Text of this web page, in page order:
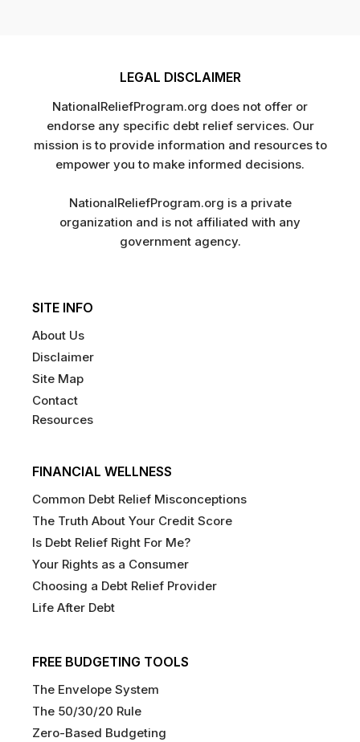
LEGAL DISCLAIMER
NationalReliefProgram.org does not offer or
endorse any specific debt relief services. Our
mission is to provide information and resources to
empower you to make informed decisions.
NationalReliefProgram.org is a private
organization and is not affiliated with any
government agency.
SITE INFO
About Us
Disclaimer
Site Map
Contact
Resources
FINANCIAL WELLNESS
Common Debt Relief Misconceptions
The Truth About Your Credit Score
Is Debt Relief Right For Me?
Your Rights as a Consumer
Choosing a Debt Relief Provider
Life After Debt
FREE BUDGETING TOOLS
The Envelope System
The 50/30/20 Rule
Zero-Based Budgeting